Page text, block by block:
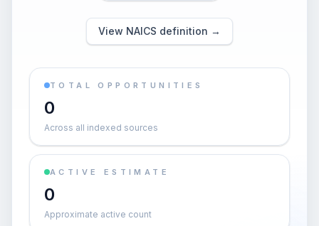
View NAICS definition →
TOTAL OPPORTUNITIES
0
Across all indexed sources
ACTIVE ESTIMATE
0
Approximate active count